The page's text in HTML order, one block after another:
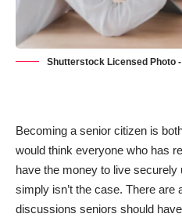
Shutterstock Licensed Photo
Becoming a senior citizen is
would think everyone who has
have the money to live
simply isn’t the case. There are
discussions seniors should